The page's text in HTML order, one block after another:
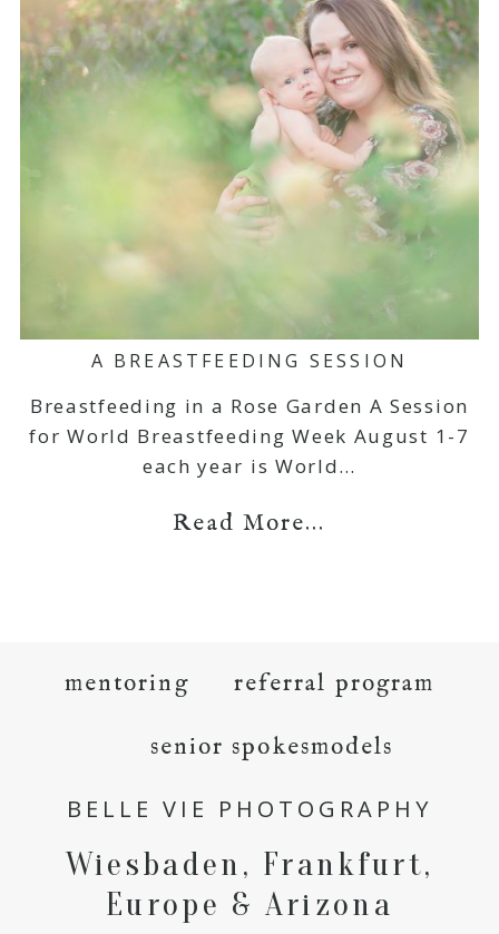
A BREASTFEEDING SESSION
Breastfeeding in a Rose Garden A Session
for World Breastfeeding Week August 1-7
each year is World…
Read More...
mentoring referral program
senior spokesmodels
BELLE VIE PHOTOGRAPHY
Wiesbaden, Frankfurt,
Europe & Arizona